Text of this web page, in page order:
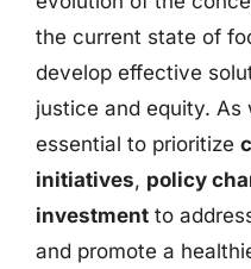
the current state of
develop effective
justice and equity.
essential to prioritize
initiatives, policy
investment to
and promote a